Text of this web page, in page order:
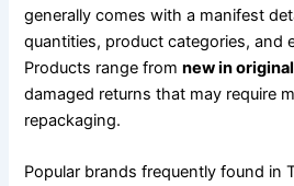
generally comes with a manifest
quantities, product categories, and
Products range fromnew in
damaged returns that may require
repackaging.
Popular brands frequently found in